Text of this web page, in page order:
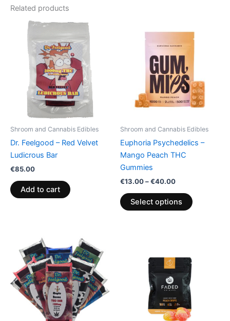
Related products
Shroom and Cannabis Edibles
Dr. Feelgood – Red Velvet
Ludicrous Bar
€85.00
Add to cart
Shroom and Cannabis Edibles
Euphoria Psychedelics –
Mango Peach THC
Gummies
€13.00–€40.00
range:
€13.00
through
€40.00
Select options
product
multiple
The
options
on
Price
range:
€24.50
through
€64.50
This
product
has
multiple
variants.
The
options